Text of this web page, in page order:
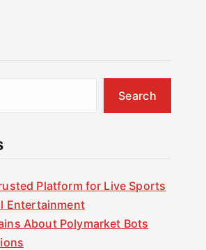
Search
Platform for Live Sports
Entertainment
About Polymarket Bots